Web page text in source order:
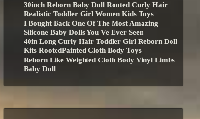
30inch Reborn Baby Doll Rooted Curly Hair
Realistic Toddler Girl Women Kids Toys
I Bought Back One Of The Most Amazing
Silicone Baby Dolls You Ve Ever Seen
40in Long Curly Hair Toddler Girl Reborn Doll
Kits RootedPainted Cloth Body Toys
Reborn Like Weighted Cloth Body Vinyl Limbs
Baby Doll